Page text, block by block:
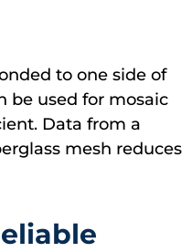
to one side of
be used for mosaic
Data from a
mesh reduces